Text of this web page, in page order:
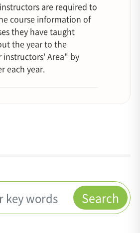
are required to
course information of
they have taught
the year to the
instructors' Area" by
each year.
Search